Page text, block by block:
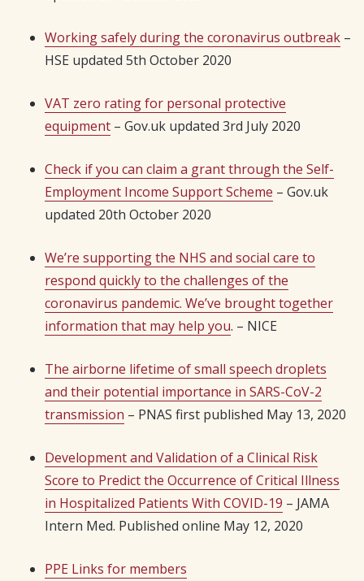
Working safely during the coronavirus outbreak –
HSE updated 5th October 2020
VAT zero rating for personal protective
equipment – Gov.uk updated 3rd July 2020
Check if you can claim a grant through the Self-
Employment Income Support Scheme – Gov.uk
updated 20th October 2020
We’re supporting the NHS and social care to
respond quickly to the challenges of the
coronavirus pandemic. We’ve brought together
information that may help you. – NICE
The airborne lifetime of small speech droplets
and their potential importance in SARS-CoV-2
transmission – PNAS first published May 13, 2020
Development and Validation of a Clinical Risk
Score to Predict the Occurrence of Critical Illness
in Hospitalized Patients With COVID-19 – JAMA
Intern Med. Published online May 12, 2020
PPE Links for members